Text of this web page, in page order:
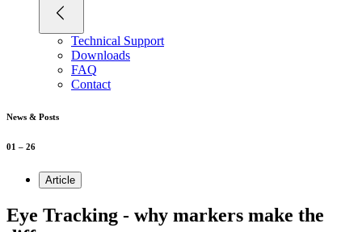
Technical Support
Downloads
FAQ
Contact
News & Posts
01 – 26
Article
Eye Tracking - why markers make the